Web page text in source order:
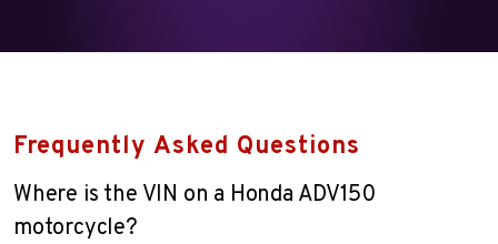
Frequently Asked Questions
Where is the VIN on a Honda ADV150
motorcycle?